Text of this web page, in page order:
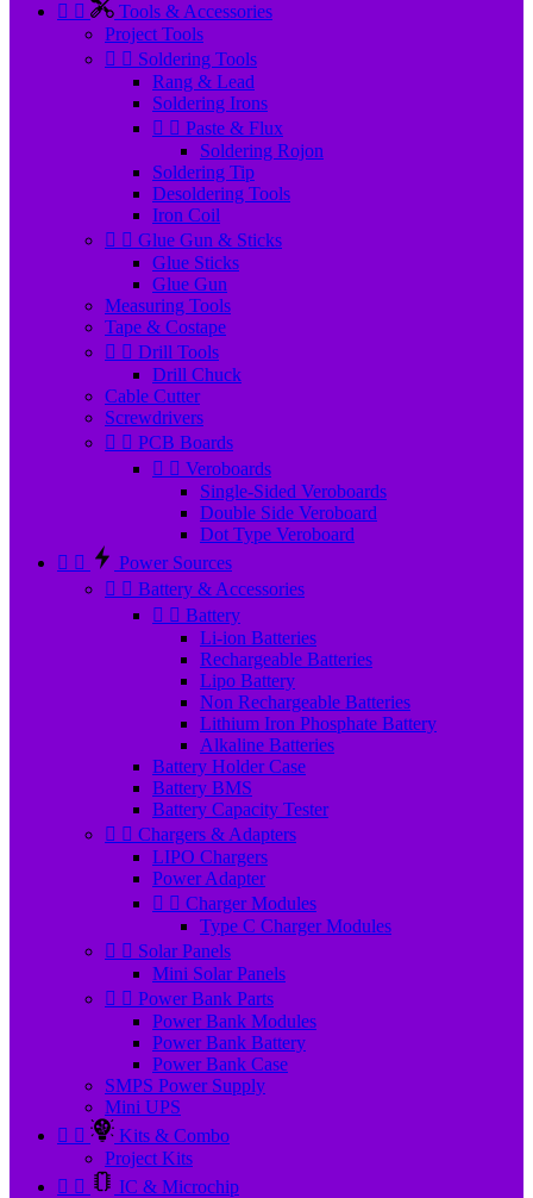
 
Tools & Accessories
Project Tools
  Soldering Tools
Rang & Lead
Soldering Irons
  Paste & Flux
Soldering Rojon
Soldering Tip
Desoldering Tools
Iron Coil
  Glue Gun & Sticks
Glue Sticks
Glue Gun
Measuring Tools
Tape & Costape
  Drill Tools
Drill Chuck
Cable Cutter
Screwdrivers
  PCB Boards
  Veroboards
Single-Sided Veroboards
Double Side Veroboard
Dot Type Veroboard
 
Power Sources
  Battery & Accessories
  Battery
Li-ion Batteries
Rechargeable Batteries
Lipo Battery
Non Rechargeable Batteries
Lithium Iron Phosphate Battery
Alkaline Batteries
Battery Holder Case
Battery BMS
Battery Capacity Tester
  Chargers & Adapters
LIPO Chargers
Power Adapter
  Charger Modules
Type C Charger Modules
  Solar Panels
Mini Solar Panels
  Power Bank Parts
Power Bank Modules
Power Bank Battery
Power Bank Case
SMPS Power Supply
Mini UPS
 
Kits & Combo
Project Kits
 
IC & Microchip